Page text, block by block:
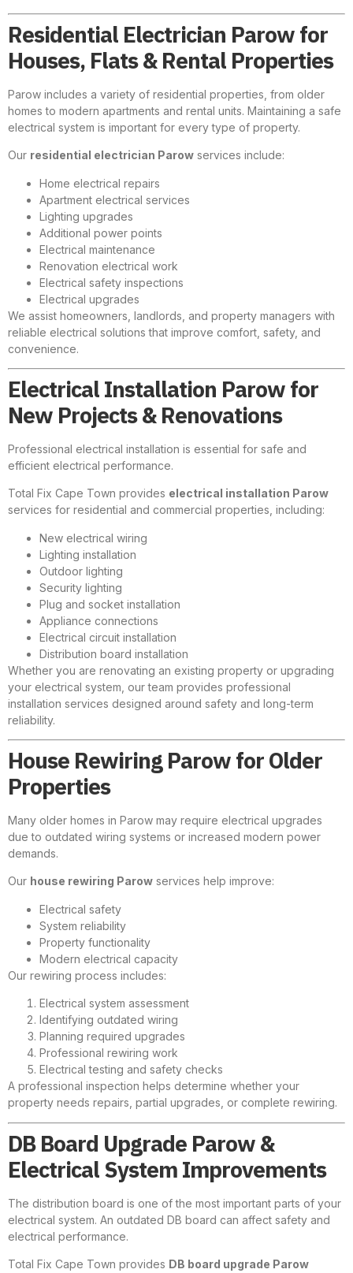
Residential Electrician Parow for
Houses, Flats & Rental Properties
Parow includes a variety of residential properties, from older
homes to modern apartments and rental units. Maintaining a safe
electrical system is important for every type of property.
Our residential electrician Parow services include:
Home electrical repairs
Apartment electrical services
Lighting upgrades
Additional power points
Electrical maintenance
Renovation electrical work
Electrical safety inspections
Electrical upgrades
We assist homeowners, landlords, and property managers with
reliable electrical solutions that improve comfort, safety, and
convenience.
Electrical Installation Parow for
New Projects & Renovations
Professional electrical installation is essential for safe and
efficient electrical performance.
Total Fix Cape Town provides electrical installation Parow
services for residential and commercial properties, including:
New electrical wiring
Lighting installation
Outdoor lighting
Security lighting
Plug and socket installation
Appliance connections
Electrical circuit installation
Distribution board installation
Whether you are renovating an existing property or upgrading
your electrical system, our team provides professional
installation services designed around safety and long-term
reliability.
House Rewiring Parow for Older
Properties
Many older homes in Parow may require electrical upgrades
due to outdated wiring systems or increased modern power
demands.
Our house rewiring Parow services help improve:
Electrical safety
System reliability
Property functionality
Modern electrical capacity
Our rewiring process includes:
Electrical system assessment
Identifying outdated wiring
Planning required upgrades
Professional rewiring work
Electrical testing and safety checks
A professional inspection helps determine whether your
property needs repairs, partial upgrades, or complete rewiring.
DB Board Upgrade Parow &
Electrical System Improvements
The distribution board is one of the most important parts of your
electrical system. An outdated DB board can affect safety and
electrical performance.
Total Fix Cape Town provides DB board upgrade Parow